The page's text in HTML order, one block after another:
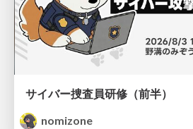
サイバー捜査員研修（前半）
nomizone